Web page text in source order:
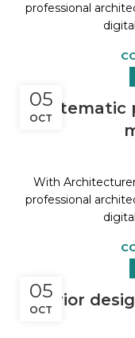
professional
05
OCT
Systematic
With
professional
05
OCT
Interior